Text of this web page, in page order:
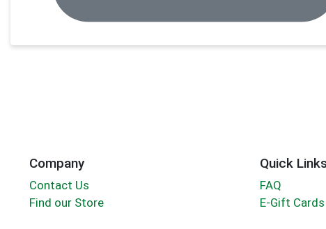
Company
Contact Us
Find our Store
Quick
FAQ
E-Gift Cards